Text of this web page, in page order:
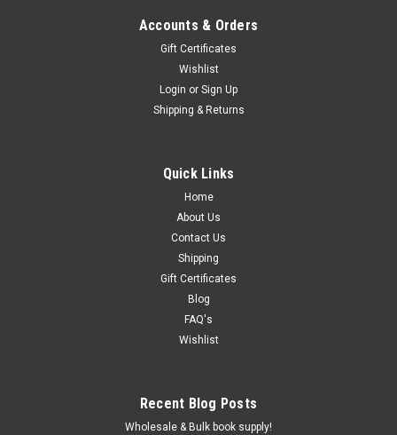
Scream Street (5 Random Titles) This is 5 different titles
from the same author. Perfect for a first time reader to see
ADD TO CART
Accounts & Orders
Gift Certificates
Wishlist
Login or Sign Up
Shipping & Returns
Quick Links
Home
About Us
Contact Us
Shipping
Gift Certificates
Blog
FAQ's
Wishlist
Recent Blog Posts
Wholesale & Bulk book supply!